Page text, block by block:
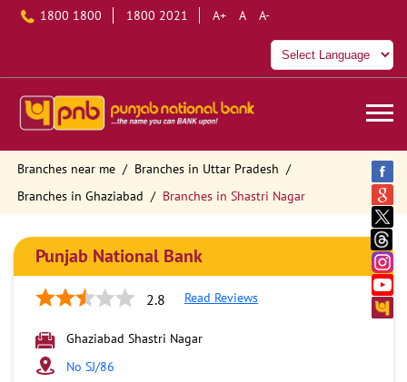
1800 1800 1800 2021 A+ A A-
Branches near me
Branches in Uttar Pradesh
Branches in Ghaziabad
Branches in Shastri Nagar
Punjab National Bank
2.8 Read Reviews
Ghaziabad Shastri Nagar
No SJ/86